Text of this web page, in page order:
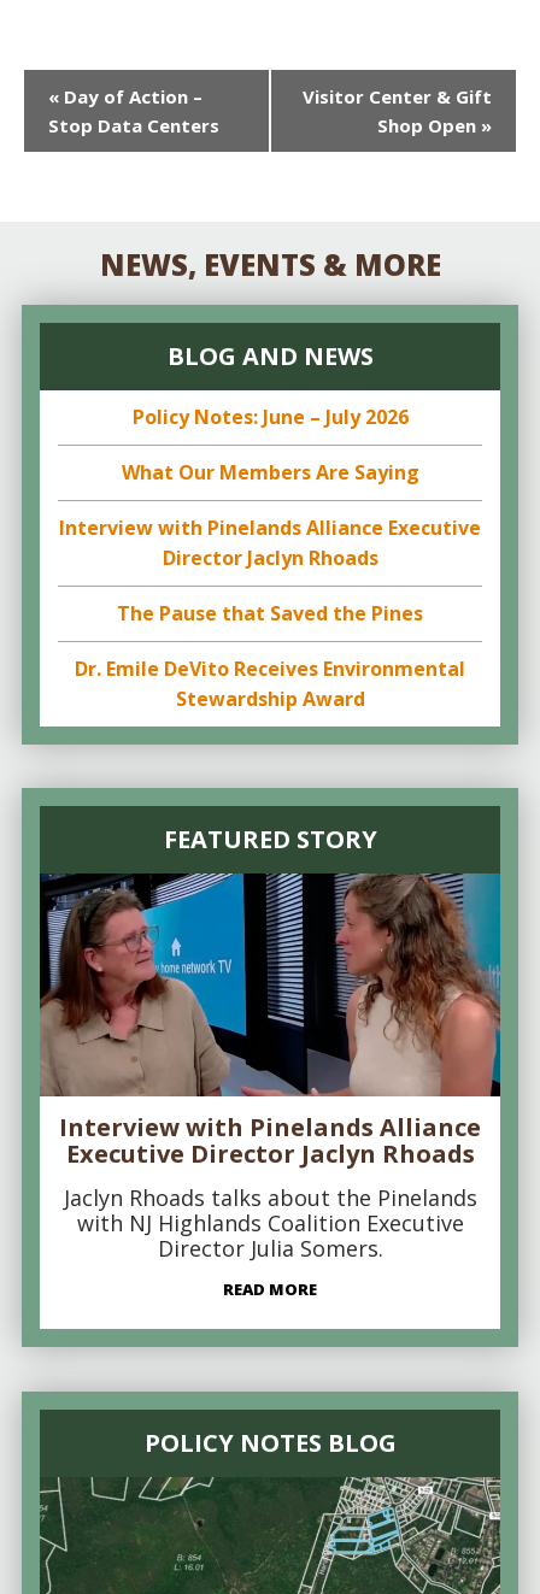
EVENT
NAVIGATION
« Day of Action –
Stop Data Centers
Visitor Center & Gift
Shop Open »
NEWS, EVENTS & MORE
BLOG AND NEWS
Policy Notes: June – July 2026
What Our Members Are Saying
Interview with Pinelands Alliance Executive
Director Jaclyn Rhoads
The Pause that Saved the Pines
Dr. Emile DeVito Receives Environmental
Stewardship Award
FEATURED STORY
Interview with Pinelands Alliance
Executive Director Jaclyn Rhoads
Jaclyn Rhoads talks about the Pinelands
with NJ Highlands Coalition Executive
Director Julia Somers.
READ MORE
POLICY NOTES BLOG